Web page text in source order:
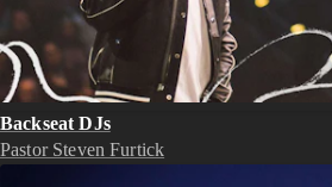
Backseat DJs
Pastor Steven Furtick